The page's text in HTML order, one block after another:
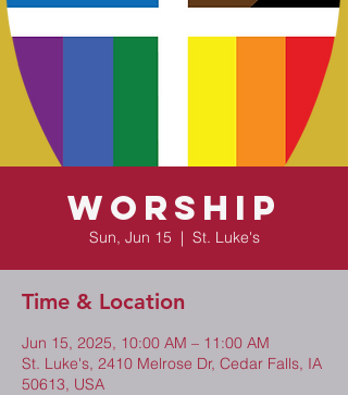
No Exceptions.
Worship
Sun, Jun 15
  |
St. Luke's
Time & Location
Jun 15, 2025, 10:00 AM – 11:00 AM
St. Luke's, 2410 Melrose Dr, Cedar Falls, IA
50613, USA